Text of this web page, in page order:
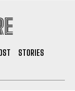
STORIES